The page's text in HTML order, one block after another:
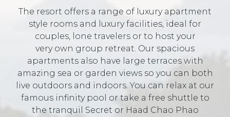
The resort offers a range of luxury apartment
style rooms and luxury facilities, ideal for
couples, lone travelers or to host your
very own group retreat. Our spacious
apartments also have large terraces with
amazing sea or garden views so you can both
live outdoors and indoors. You can relax at our
famous infinity pool or take a free shuttle to
the tranquil Secret or Haad Chao Phao